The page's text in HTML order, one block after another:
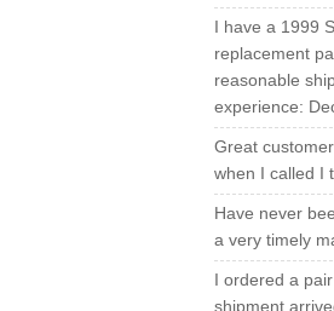
I have a 1999
replacement
reasonable
experience:
Great
when I called I
Have never
a very timely
I ordered a
shipment